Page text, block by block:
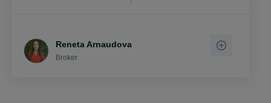
Reneta Arnaudova
Broker